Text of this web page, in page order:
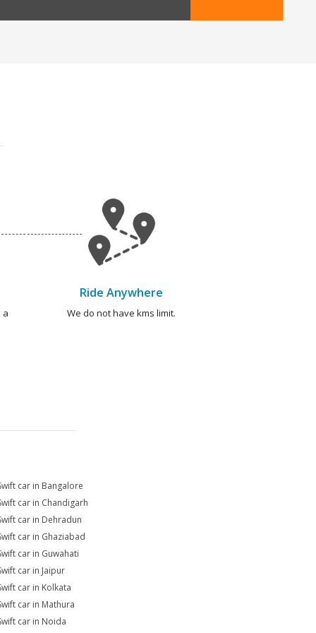
a
Ride Anywhere
We do not have kms limit.
car in Bangalore
car in Chandigarh
car in Dehradun
car in Ghaziabad
car in Guwahati
car in Jaipur
car in Kolkata
car in Mathura
car in Noida